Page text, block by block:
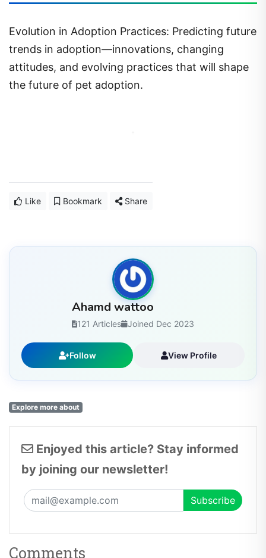
Evolution in Adoption Practices: Predicting future
trends in adoption—innovations, changing
attitudes, and evolving practices that will shape
the future of pet adoption.
Ahamd wattoo
Explore more about
Enjoyed this article? Stay informed
by joining our newsletter!
Comments